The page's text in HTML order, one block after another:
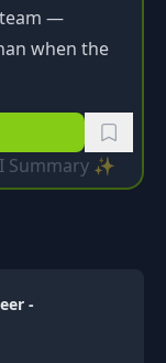
—
when the
Summary ✨
-